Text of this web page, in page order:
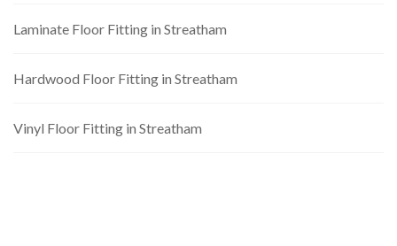
Laminate Floor Fitting in Streatham
Hardwood Floor Fitting in Streatham
Vinyl Floor Fitting in Streatham